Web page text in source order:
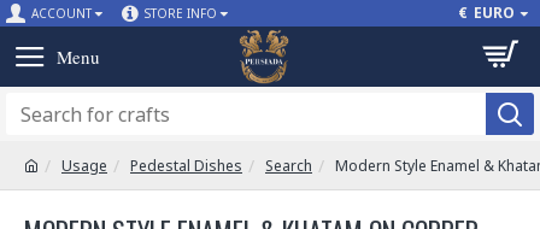
ACCOUNT STORE INFO € EURO
Usage Pedestal Dishes Search Modern Style Enamel &